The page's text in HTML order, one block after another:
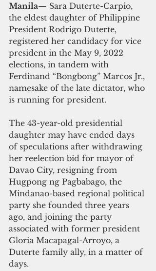
Manila— Sara Duterte-Carpio,
the eldest daughter of Philippine
President Rodrigo Duterte,
registered her candidacy for vice
president in the May 9, 2022
elections, in tandem with
Ferdinand “Bongbong” Marcos Jr.,
namesake of the late dictator, who
is running for president.
The 43-year-old presidential
daughter may have ended days
of speculations after withdrawing
her reelection bid for mayor of
Davao City, resigning from
Hugpong ng Pagbabago, the
Mindanao-based regional political
party she founded three years
ago, and joining the party
associated with former president
Gloria Macapagal-Arroyo, a
Duterte family ally, in a matter of
days.